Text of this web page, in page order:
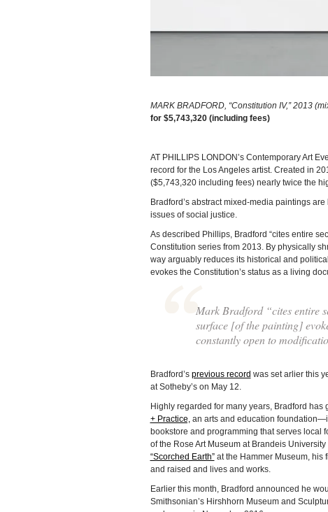
MARK BRADFORD, “Constitution IV,” 2013
for $5,743,320 (including fees)
AT PHILLIPS LONDON’s Contemporary Art
record for the Los Angeles artist. Created in
($5,743,320 including fees) nearly twice the
Bradford’s abstract mixed-media paintings
issues of social justice.
As described Phillips, Bradford “cites entire
Constitution series from 2013. By physically
way arguably reduces its historical and
evokes the Constitution’s status as a living
Mark Bradford “cites entire
surface [of the painting]
constantly open to
Bradford’s previous record was set arlier this
at Sotheby’s on May 12.
Highly regarded for many years, Bradford
+ Practice,an arts and education
bookstore and programming that serves
of the Rose Art Museum at Brandeis
“Scorched Earth”at the Hammer Museum, his
and raised and lives and works.
Earlier this month, Bradford announced he
Smithsonian’s Hirshhorn Museum and